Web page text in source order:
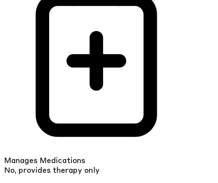
Manages Medications
No, provides therapy only